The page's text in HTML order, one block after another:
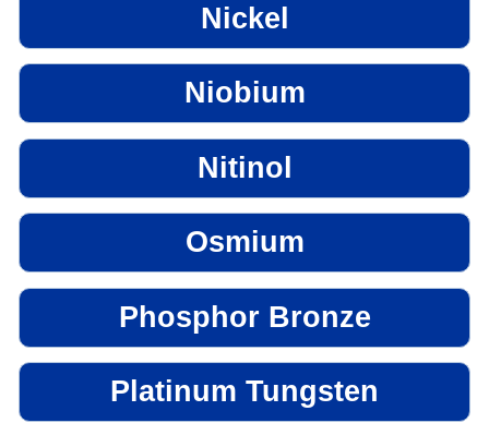
Nickel
Niobium
Nitinol
Osmium
Phosphor Bronze
Platinum Tungsten